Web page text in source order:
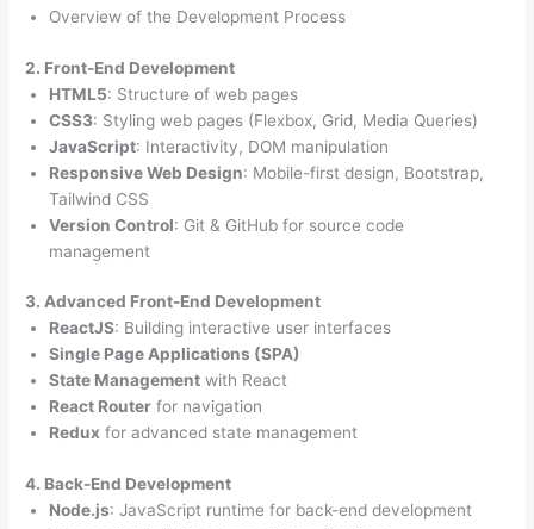
Overview of the Development Process
2. Front-End Development
HTML5: Structure of web pages
CSS3: Styling web pages (Flexbox, Grid, Media Queries)
JavaScript: Interactivity, DOM manipulation
Responsive Web Design: Mobile-first design, Bootstrap,
Tailwind CSS
Version Control: Git & GitHub for source code
management
3. Advanced Front-End Development
ReactJS: Building interactive user interfaces
Single Page Applications (SPA)
State Management with React
React Router for navigation
Redux for advanced state management
4. Back-End Development
Node.js: JavaScript runtime for back-end development